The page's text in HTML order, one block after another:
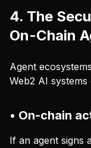
4. The
On-Chain
Agent
Web2 AI
• On-chain
If an agent signs